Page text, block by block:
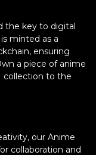
the key to digital
minted as a
ensuring
a piece of anime
collection to the
our Anime
collaboration and